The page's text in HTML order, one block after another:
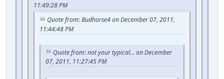
11:49:28 PM
Quote from: Budhorse4 on December 07, 2011,
11:44:48 PM
Quote from: not your typical... on December
07, 2011, 11:27:45 PM